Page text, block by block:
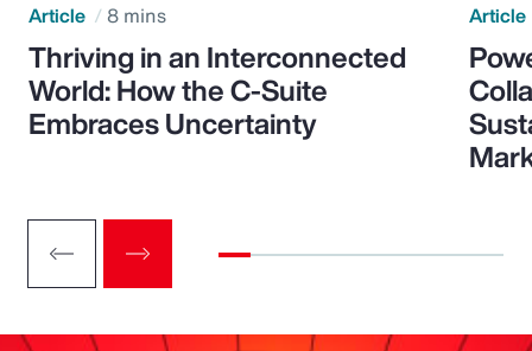
Article 8 mins
Thriving in an Interconnected
World: How the C-Suite
Embraces Uncertainty
Article